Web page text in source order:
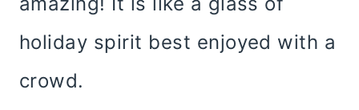
holiday spirit best enjoyed with a
crowd.